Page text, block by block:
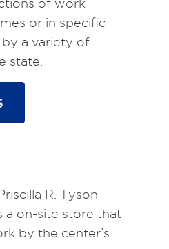
of work
or in specific
by a variety of
state.
R. Tyson
a on-site store that
by the center’s